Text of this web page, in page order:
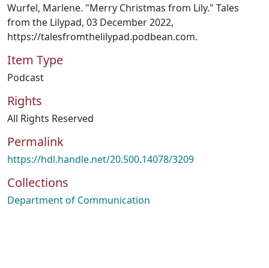
Wurfel, Marlene. "Merry Christmas from Lily." Tales
from the Lilypad, 03 December 2022,
https://talesfromthelilypad.podbean.com.
Item Type
Podcast
Rights
All Rights Reserved
Permalink
https://hdl.handle.net/20.500.14078/3209
Collections
Department of Communication